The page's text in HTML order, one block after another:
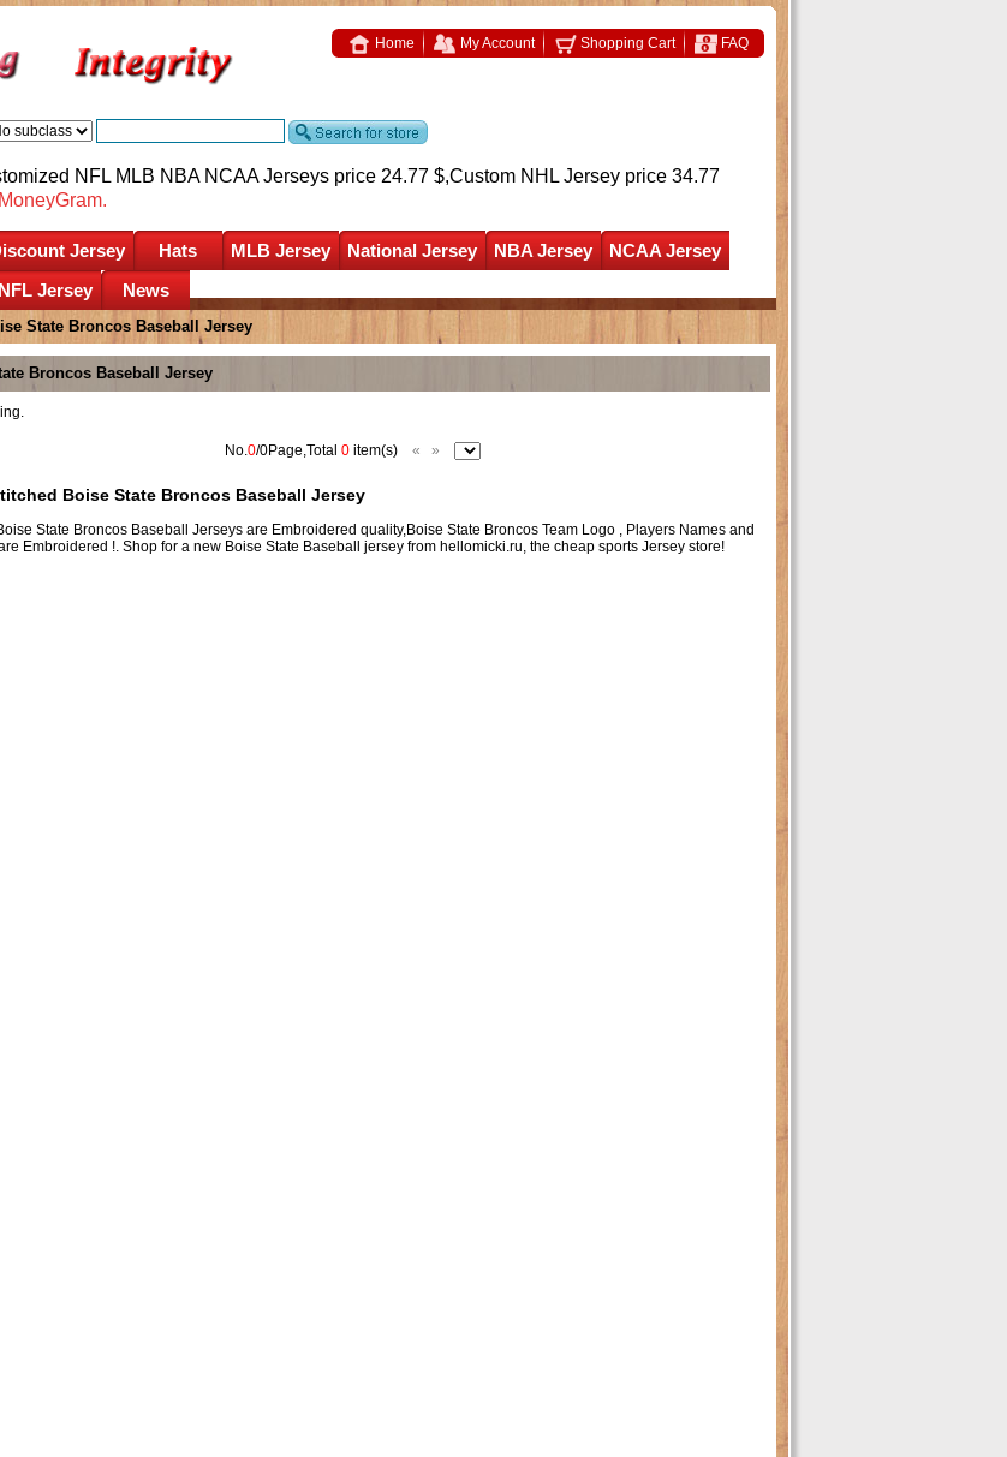
Home My Account Shopping Cart FAQ
NFL MLB NBA NCAA Jerseys price 24.77 $,Custom NHL Jersey price 34.77
Jersey Hats MLB Jersey National Jersey NBA Jersey
NCAA Jersey
Jersey News
State Broncos Baseball Jersey
Broncos Baseball Jersey
No.0/0Page,Total 0item(s) « »
Boise State Broncos Baseball Jersey
State Broncos Baseball Jerseys are Embroidered quality,Boise State Broncos Team Logo , Players Names and
Embroidered !. Shop for a new Boise State Baseball jersey from hellomicki.ru, the cheap sports Jersey store!